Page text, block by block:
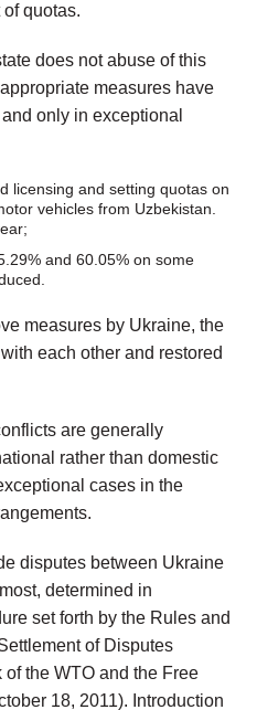
quotas.
does not abuse of this
measures have
only in exceptional
licensing and setting quotas on
vehicles from Uzbekistan.
and 60.05% on some
measures by Ukraine, the
each other and restored
are generally
rather than domestic
cases in the
disputes between Ukraine
determined in
set forth by the Rules and
of Disputes
the WTO and the Free
18, 2011). Introduction